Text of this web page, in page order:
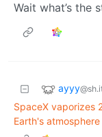
Wait what’s the
ayyy
SpaceX vaporizes
Earth's atmosphere